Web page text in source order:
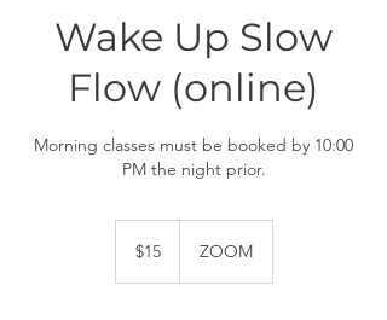
Wake Up Slow
Flow (online)
Morning classes must be booked by 10:00
PM the night prior.
dollars$15 ZOOM